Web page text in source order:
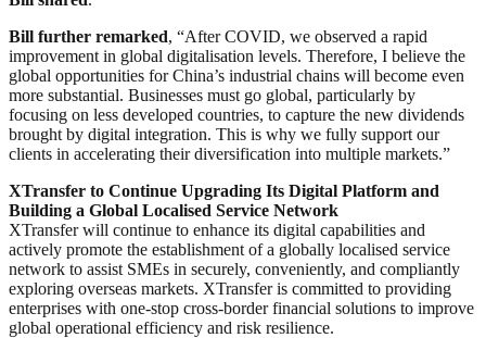
Bill further remarked, “After COVID, we observed a rapid
improvement in global digitalisation levels. Therefore, I believe the
global opportunities for China’s industrial chains will become even
more substantial. Businesses must go global, particularly by
focusing on less developed countries, to capture the new dividends
brought by digital integration. This is why we fully support our
clients in accelerating their diversification into multiple markets.”
XTransfer to Continue Upgrading Its Digital Platform and
Building a Global Localised Service Network
XTransfer will continue to enhance its digital capabilities and
actively promote the establishment of a globally localised service
network to assist SMEs in securely, conveniently, and compliantly
exploring overseas markets. XTransfer is committed to providing
enterprises with one-stop cross-border financial solutions to improve
global operational efficiency and risk resilience.